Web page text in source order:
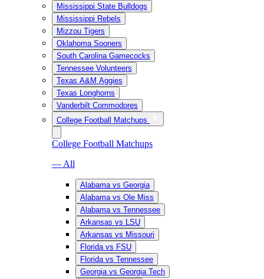
Mississippi State Bulldogs
Mississippi Rebels
Mizzou Tigers
Oklahoma Sooners
South Carolina Gamecocks
Tennessee Volunteers
Texas A&M Aggies
Texas Longhorns
Vanderbilt Commodores
College Football Matchups
College Football Matchups
— All
Alabama vs Georgia
Alabama vs Ole Miss
Alabama vs Tennessee
Arkansas vs LSU
Arkansas vs Missouri
Florida vs FSU
Florida vs Tennessee
Georgia vs Georgia Tech